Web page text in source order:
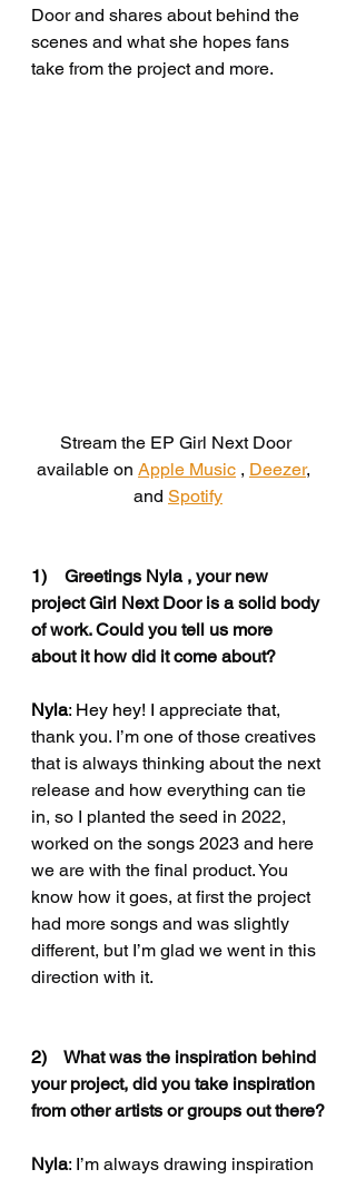
Door and shares about behind the
scenes and what she hopes fans
take from the project and more.
Stream the EP Girl Next Door
available on Apple Music , Deezer,
and Spotify
1) Greetings Nyla , your new
project Girl Next Door is a solid body
of work. Could you tell us more
about it how did it come about?
Nyla: Hey hey! I appreciate that,
thank you. I’m one of those creatives
that is always thinking about the next
release and how everything can tie
in, so I planted the seed in 2022,
worked on the songs 2023 and here
we are with the final product. You
know how it goes, at first the project
had more songs and was slightly
different, but I’m glad we went in this
direction with it.
2) What was the inspiration behind
your project, did you take inspiration
from other artists or groups out there?
Nyla: I’m always drawing inspiration